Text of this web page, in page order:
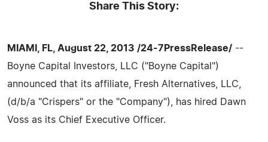
Share This Story:
MIAMI, FL, August 22, 2013 /24-7PressRelease/ --
Boyne Capital Investors, LLC ("Boyne Capital")
announced that its affiliate, Fresh Alternatives, LLC,
(d/b/a "Crispers" or the "Company"), has hired Dawn
Voss as its Chief Executive Officer.